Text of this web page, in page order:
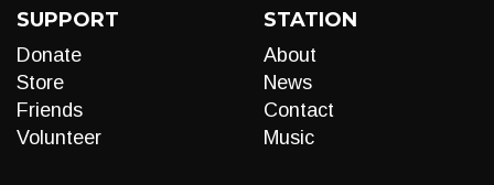
SUPPORT
Donate
Store
Friends
Volunteer
STATION
About
News
Contact
Music